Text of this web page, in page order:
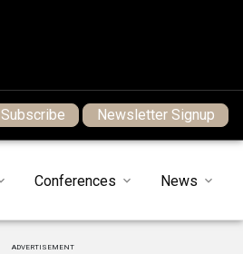
Subscribe Newsletter Signup
Conferences News
ADVERTISEMENT